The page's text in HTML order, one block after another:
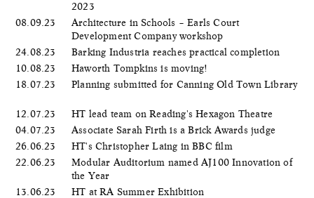
2023
08.09.23
Architecture in Schools – Earls Court
Development Company workshop
24.08.23
Barking Industria reaches practical completion
10.08.23
Haworth Tompkins is moving!
18.07.23
Planning submitted for Canning Old Town Library
12.07.23
HT lead team on Reading's Hexagon Theatre
04.07.23
Associate Sarah Firth is a Brick Awards judge
26.06.23
HT's Christopher Laing in BBC film
22.06.23
Modular Auditorium named AJ100 Innovation of
the Year
13.06.23
HT at RA Summer Exhibition